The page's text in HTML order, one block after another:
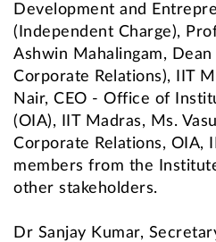
Development and
(Independent Charge),
Ashwin Mahalingam, Dean
Corporate Relations), IIT
Nair, CEO - Office of
(OIA), IIT Madras, Ms.
Corporate Relations, OIA,
members from the
other stakeholders.
Dr Sanjay Kumar,